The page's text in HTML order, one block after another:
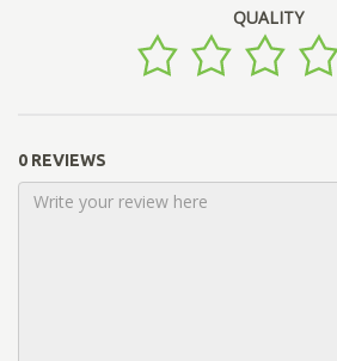
QUALITY
0 REVIEWS